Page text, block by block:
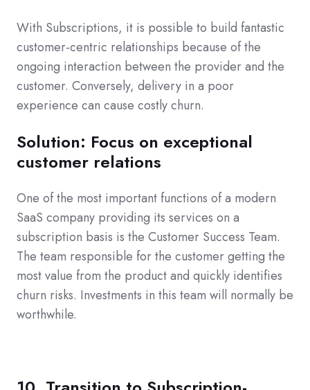
With Subscriptions, it is possible to build fantastic
customer-centric relationships because of the
ongoing interaction between the provider and the
customer. Conversely, delivery in a poor
experience can cause costly churn.
Solution: Focus on exceptional
customer relations
One of the most important functions of a modern
SaaS company providing its services on a
subscription basis is the Customer Success Team.
The team responsible for the customer getting the
most value from the product and quickly identifies
churn risks. Investments in this team will normally be
worthwhile.